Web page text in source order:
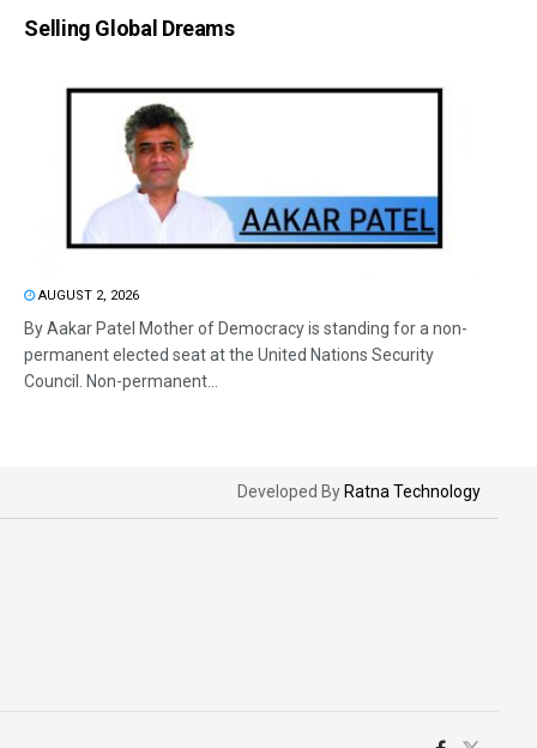
Selling Global Dreams
AUGUST 2, 2026
By Aakar Patel Mother of Democracy is standing for a non-
permanent elected seat at the United Nations Security
Council. Non-permanent...
Developed By Ratna Technology